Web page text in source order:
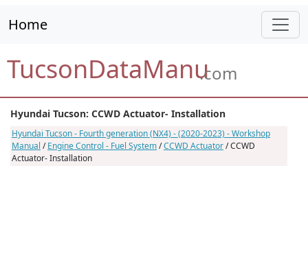
Home
TucsonDataManu.com
Hyundai Tucson: CCWD Actuator- Installation
Hyundai Tucson - Fourth generation (NX4) - (2020-2023) - Workshop
Manual /Engine Control - Fuel System/CCWD Actuator/ CCWD
Actuator- Installation